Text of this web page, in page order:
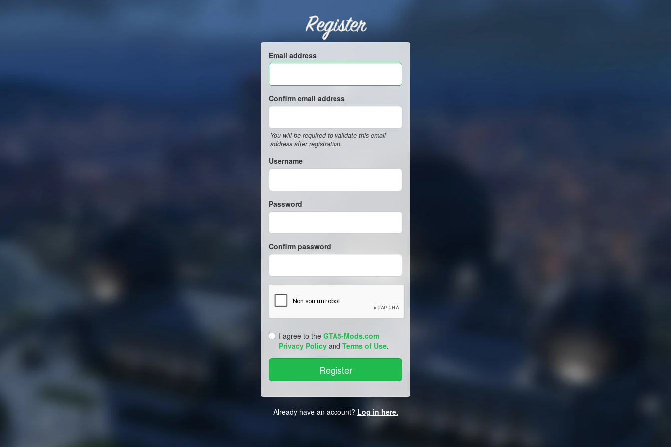
Register
Email address
Confirm email address
You will be required to validate this email
address after registration.
Username
Password
Confirm password
I agree to the GTA5-Mods.com
Privacy Policy and Terms of Use.
Already have an account? Log in here.